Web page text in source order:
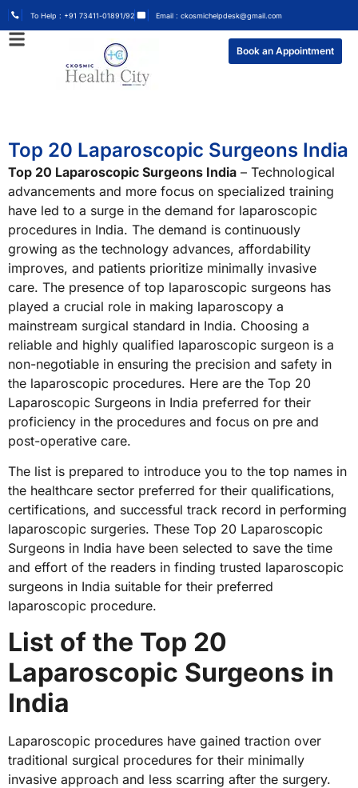
To Help : +91 73411-01891/92 Email : ckosmichelpdesk@gmail.com
Book an Appointment
Top 20 Laparoscopic Surgeons India
Top 20 Laparoscopic Surgeons India – Technological
advancements and more focus on specialized training
have led to a surge in the demand for laparoscopic
procedures in India. The demand is continuously
growing as the technology advances, affordability
improves, and patients prioritize minimally invasive
care. The presence of top laparoscopic surgeons has
played a crucial role in making laparoscopy a
mainstream surgical standard in India. Choosing a
reliable and highly qualified laparoscopic surgeon is a
non-negotiable in ensuring the precision and safety in
the laparoscopic procedures. Here are the Top 20
Laparoscopic Surgeons in India preferred for their
proficiency in the procedures and focus on pre and
post-operative care.
The list is prepared to introduce you to the top names in
the healthcare sector preferred for their qualifications,
certifications, and successful track record in performing
laparoscopic surgeries. These Top 20 Laparoscopic
Surgeons in India have been selected to save the time
and effort of the readers in finding trusted laparoscopic
surgeons in India suitable for their preferred
laparoscopic procedure.
List of the Top 20
Laparoscopic Surgeons in
India
Laparoscopic procedures have gained traction over
traditional surgical procedures for their minimally
invasive approach and less scarring after the surgery.